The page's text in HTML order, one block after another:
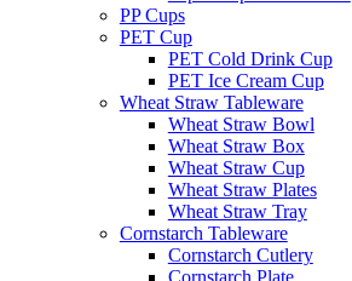
PP Cups
PET Cup
PET Cold Drink Cup
PET Ice Cream Cup
Wheat Straw Tableware
Wheat Straw Bowl
Wheat Straw Box
Wheat Straw Cup
Wheat Straw Plates
Wheat Straw Tray
Cornstarch Tableware
Cornstarch Cutlery
Cornstarch Plate